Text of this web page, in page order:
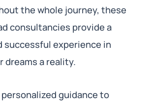
the whole journey, these
consultancies provide a
successful experience in
dreams a reality.
guidance to